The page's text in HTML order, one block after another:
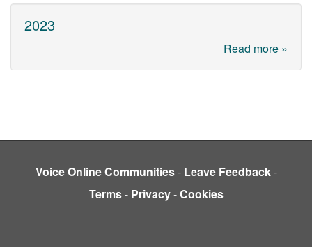
2023
Read more »
Voice Online Communities- Leave Feedback-
Terms- Privacy-Cookies